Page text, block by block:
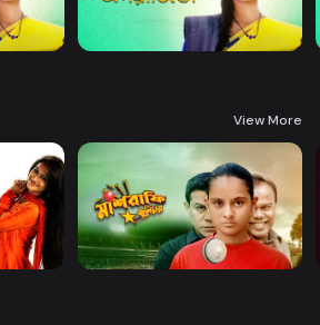
View More